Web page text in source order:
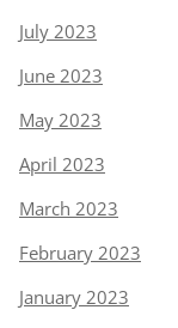
July 2023
June 2023
May 2023
April 2023
March 2023
February 2023
January 2023